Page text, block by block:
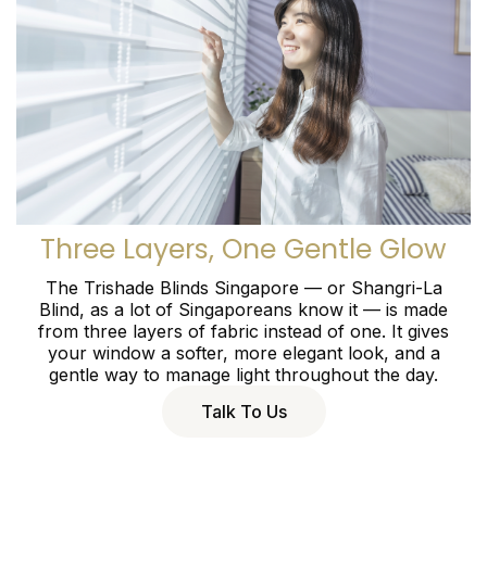
Three Layers, One Gentle Glow
The Trishade Blinds Singapore — or Shangri-La
Blind, as a lot of Singaporeans know it — is made
from three layers of fabric instead of one. It gives
your window a softer, more elegant look, and a
gentle way to manage light throughout the day.
Talk To Us